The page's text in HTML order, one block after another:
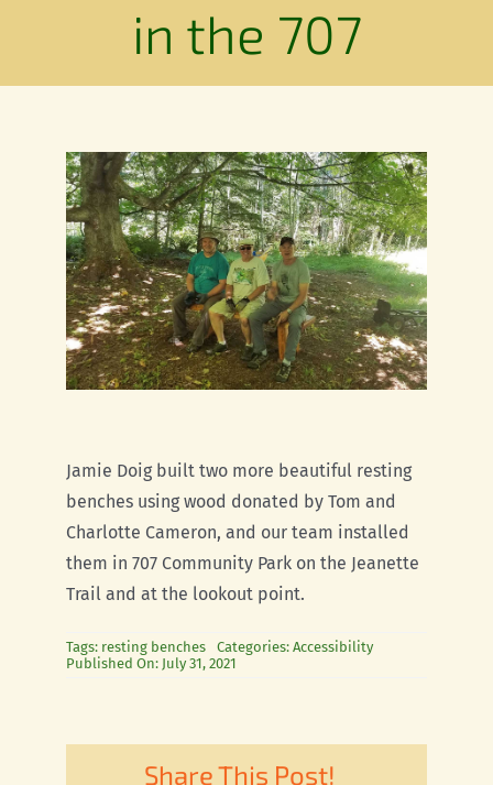
Connections
Landscape
Resources
in the 707
Jamie Doig built two more beautiful resting
benches using wood donated by Tom and
Charlotte Cameron, and our team installed
them in 707 Community Park on the Jeanette
Trail and at the lookout point.
Tags: resting benches Categories: Accessibility
Published On: July 31, 2021
Share This Post!